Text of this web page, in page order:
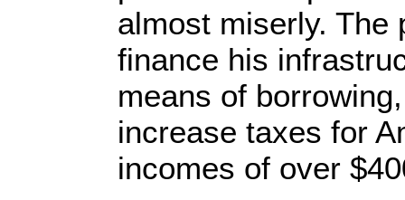
almost miserly. The
finance his
means of
increase taxes for
incomes of over